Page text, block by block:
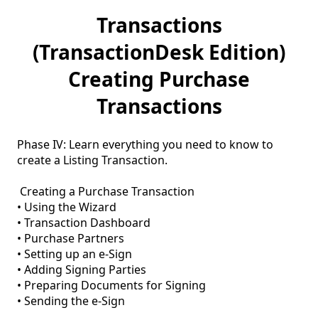
Transactions
(TransactionDesk Edition)
Creating Purchase
Transactions
Phase IV: Learn everything you need to know to
create a Listing Transaction.
• Using the Wizard
• Transaction Dashboard
• Purchase Partners
• Setting up an e-Sign
• Adding Signing Parties
• Preparing Documents for Signing